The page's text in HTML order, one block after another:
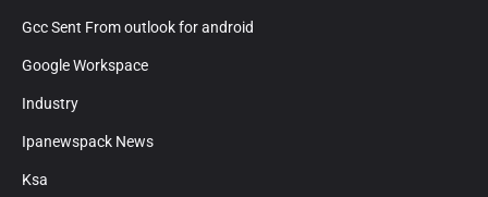
Gcc Sent From outlook for android
Google Workspace
Industry
Ipanewspack News
Ksa